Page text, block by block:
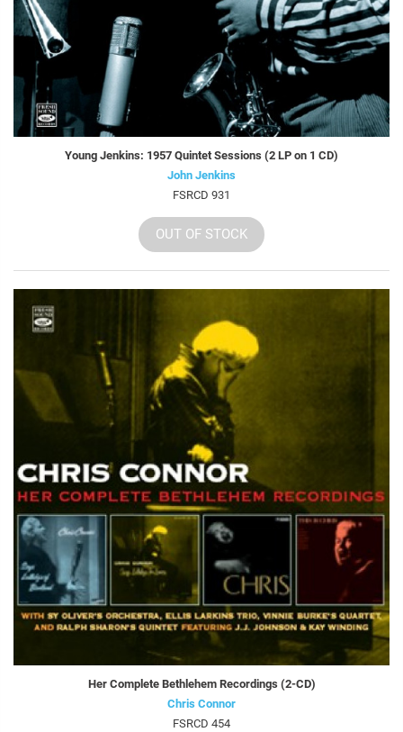
Young Jenkins: 1957 Quintet Sessions (2 LP on 1 CD)
John Jenkins
FSRCD 931
OUT OF STOCK
Her Complete Bethlehem Recordings (2-CD)
Chris Connor
FSRCD 454